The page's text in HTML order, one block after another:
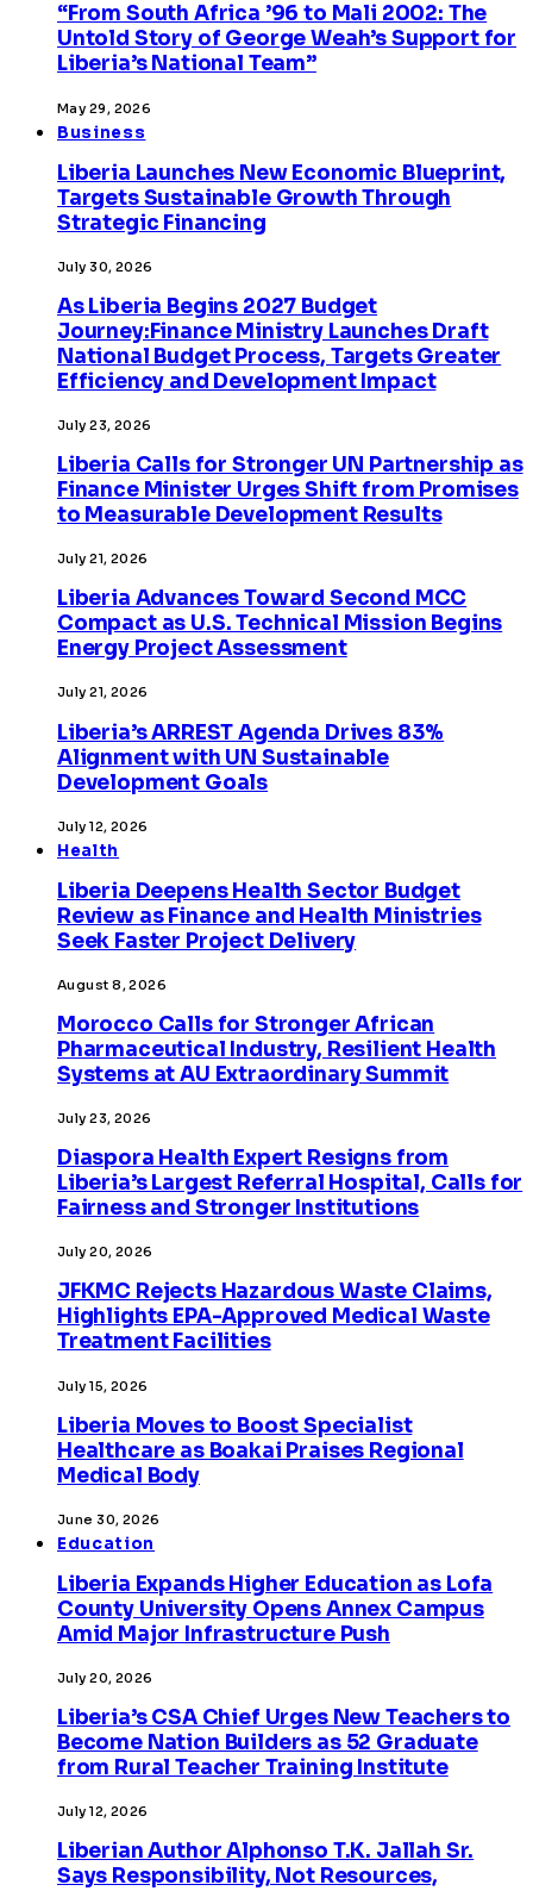
“From South Africa ’96 to Mali 2002: The
Untold Story of George Weah’s Support for
Liberia’s National Team”
May 29, 2026
Business
Liberia Launches New Economic Blueprint,
Targets Sustainable Growth Through
Strategic Financing
July 30, 2026
As Liberia Begins 2027 Budget
Journey:Finance Ministry Launches Draft
National Budget Process, Targets Greater
Efficiency and Development Impact
July 23, 2026
Liberia Calls for Stronger UN Partnership as
Finance Minister Urges Shift from Promises
to Measurable Development Results
July 21, 2026
Liberia Advances Toward Second MCC
Compact as U.S. Technical Mission Begins
Energy Project Assessment
July 21, 2026
Liberia’s ARREST Agenda Drives 83%
Alignment with UN Sustainable
Development Goals
July 12, 2026
Health
Liberia Deepens Health Sector Budget
Review as Finance and Health Ministries
Seek Faster Project Delivery
August 8, 2026
Morocco Calls for Stronger African
Pharmaceutical Industry, Resilient Health
Systems at AU Extraordinary Summit
July 23, 2026
Diaspora Health Expert Resigns from
Liberia’s Largest Referral Hospital, Calls for
Fairness and Stronger Institutions
July 20, 2026
JFKMC Rejects Hazardous Waste Claims,
Highlights EPA-Approved Medical Waste
Treatment Facilities
July 15, 2026
Liberia Moves to Boost Specialist
Healthcare as Boakai Praises Regional
Medical Body
June 30, 2026
Education
Liberia Expands Higher Education as Lofa
County University Opens Annex Campus
Amid Major Infrastructure Push
July 20, 2026
Liberia’s CSA Chief Urges New Teachers to
Become Nation Builders as 52 Graduate
from Rural Teacher Training Institute
July 12, 2026
Liberian Author Alphonso T.K. Jallah Sr.
Says Responsibility, Not Resources,